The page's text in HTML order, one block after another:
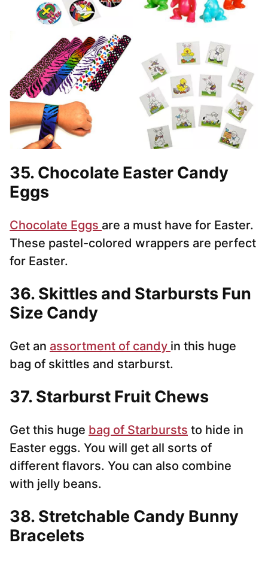
35. Chocolate Easter Candy
Eggs
Chocolate Eggs are a must have for Easter.
These pastel-colored wrappers are perfect
for Easter.
36. Skittles and Starbursts Fun
Size Candy
Get an assortment of candy in this huge
bag of skittles and starburst.
37. Starburst Fruit Chews
Get this huge bag of Starbursts to hide in
Easter eggs. You will get all sorts of
different flavors. You can also combine
with jelly beans.
38. Stretchable Candy Bunny
Bracelets